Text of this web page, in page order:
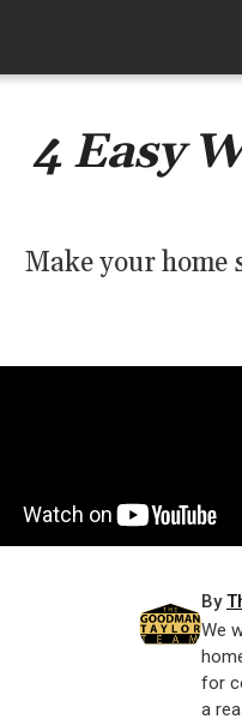
4 Easy
Make your home
By
We
for
a